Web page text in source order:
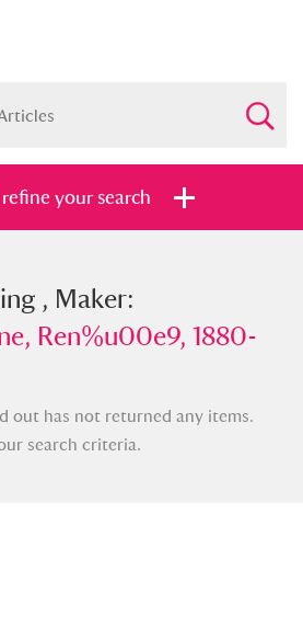
your search
Maker:
Ren%u00e9, 1880-
only
, Maker:
Ren%u00e9, 1880-
out has not returned any items.
search criteria.